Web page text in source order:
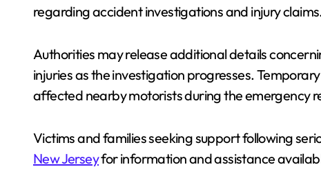
regarding accident investigations and injury
Authorities may release additional details
injuries as the investigation progresses.
affected nearby motorists during the emergency
Victims and families seeking support following
New Jerseyfor information and assistance